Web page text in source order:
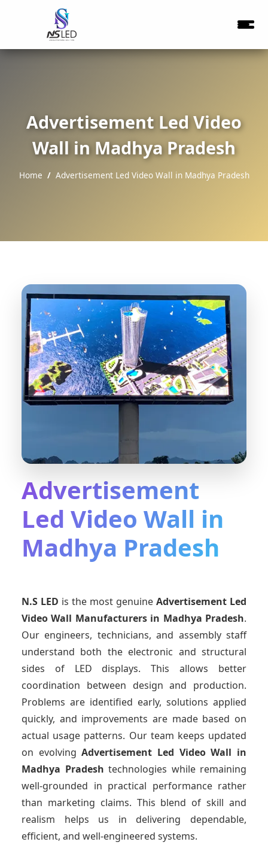
Advertisement Led Video
Wall in Madhya Pradesh
Home Advertisement Led Video Wall in Madhya Pradesh
Advertisement
Led Video Wall in
Madhya Pradesh
N.S LED is the most genuine Advertisement Led
Video Wall Manufacturersin Madhya Pradesh.
Our engineers, technicians, and assembly staff
understand both the electronic and structural
sides of LED displays. This allows better
coordination between design and production.
Problems are identified early, solutions applied
quickly, and improvements are made based on
actual usage patterns. Our team keeps updated
on evolvingAdvertisement Led Video Wall in
Madhya Pradesh technologies while remaining
well-grounded in practical performance rather
than marketing claims. This blend of skill and
realism helps us in delivering dependable,
efficient, and well-engineered systems.